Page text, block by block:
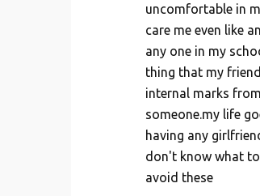
uncomfortable in
care me even like
any one in my
thing that my
internal marks
someone.my life
having any
don't know what
avoid these